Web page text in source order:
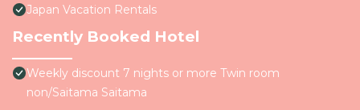
Japan Vacation Rentals
Recently Booked Hotel
Weekly discount 7 nights or more Twin room
non/Saitama Saitama